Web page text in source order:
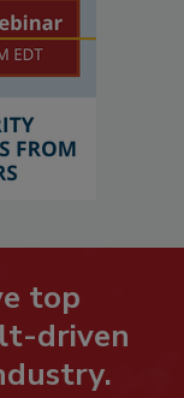
top
driven